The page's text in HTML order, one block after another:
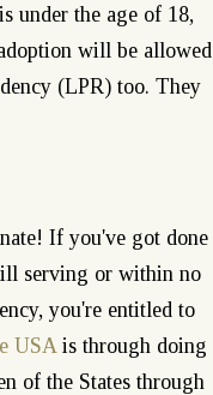
under the age of 18,
will be allowed
(LPR) too. They
If you've got done
serving or within no
you're entitled to
USA is through doing
of the States through